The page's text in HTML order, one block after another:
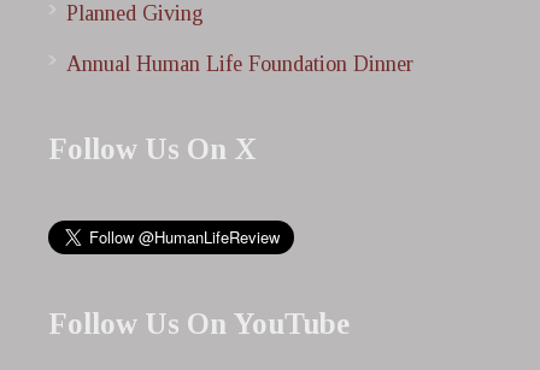
Planned Giving
Annual Human Life Foundation Dinner
Follow Us On X
Follow Us On YouTube